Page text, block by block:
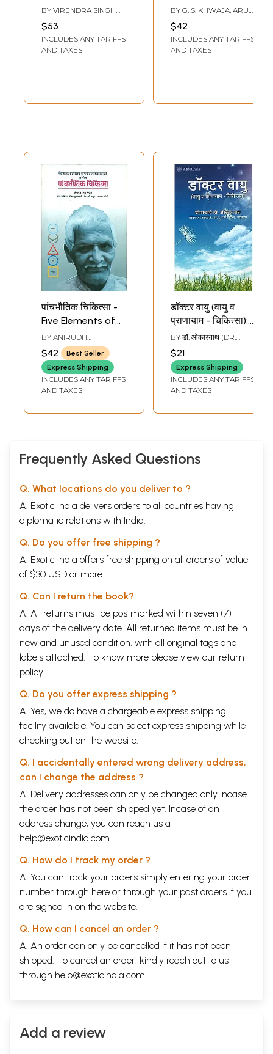
Glorious History of
Indian Air Force
BY VIRENDRA SINGH
$53
INCLUDES ANY TARIFFS
AND TAXES
Tale (History of
Indian Air Force)
BY G. S. KHWAJA ARUN
$42
INCLUDES ANY TARIFFS
AND TAXES
पांचभौतिक चिकित्सा -
Five Elements of
Treatment (Sky,
Air, Fire, Water and
Earth)
BY ANIRUDH
SHRIDHAR KULKARNI
AND AMRITA
PADMANABH JOSHI
$42
Best Seller
Express Shipping
INCLUDES ANY TARIFFS
AND TAXES
डॉक्टर वायु (वायु व
प्राणायाम - चिकित्सा):
Therapy Through
Air and Pranayam
BY डॉ. ओंकारनाथ (DR.
$21
Express Shipping
INCLUDES ANY TARIFFS
AND TAXES
Frequently Asked Questions
Q. What locations do you deliver to ?
A. Exotic India delivers orders to all countries having
diplomatic relations with India.
Q. Do you offer free shipping ?
A. Exotic India offers free shipping on all orders of value
of $30 USD or more.
Q. Can I return the book?
A. All returns must be postmarked within seven (7)
days of the delivery date. All returned items must be in
new and unused condition, with all original tags and
labels attached. To know more please view our return
policy
Q. Do you offer express shipping ?
A. Yes, we do have a chargeable express shipping
facility available. You can select express shipping while
checking out on the website.
Q. I accidentally entered wrong delivery address,
can I change the address ?
A. Delivery addresses can only be changed only incase
the order has not been shipped yet. Incase of an
address change, you can reach us at
help@exoticindia.com
Q. How do I track my order ?
A. You can track your orders simply entering your order
number through here or through your past orders if you
are signed in on the website.
Q. How can I cancel an order ?
A. An order can only be cancelled if it has not been
shipped. To cancel an order, kindly reach out to us
through help@exoticindia.com.
Add a review